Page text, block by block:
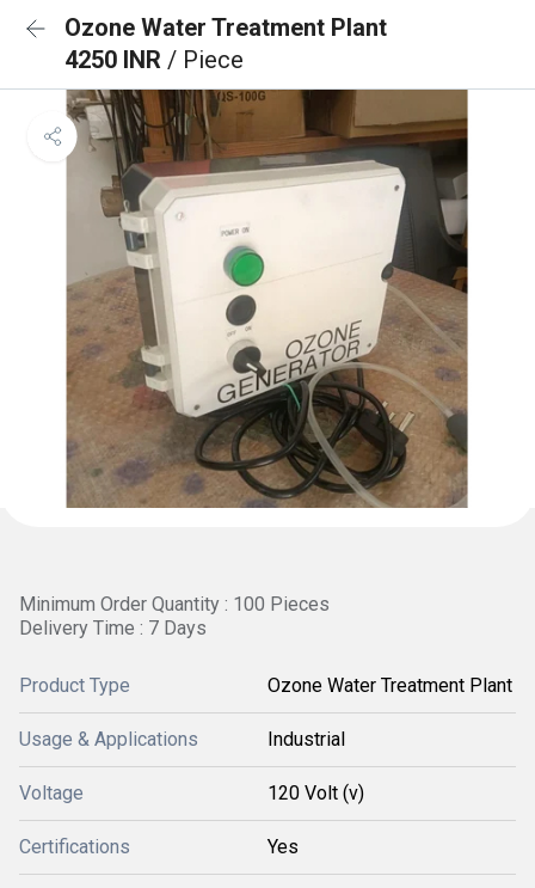
Ozone Water Treatment Plant
4250 INR / Piece
Minimum Order Quantity : 100 Pieces
Delivery Time : 7 Days
Product Type Ozone Water Treatment Plant
Usage & Applications Industrial
Voltage 120 Volt (v)
Certifications Yes